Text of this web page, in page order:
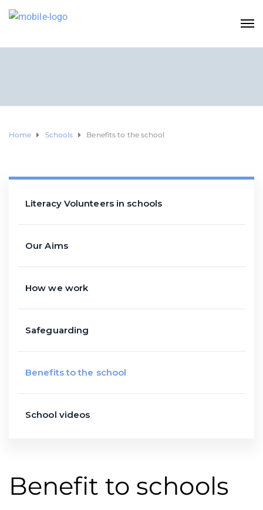
Home Schools Benefits to the school
Benefit to schools
Literacy Volunteers in schools
Our Aims
How we work
Safeguarding
Benefits to the school
School videos